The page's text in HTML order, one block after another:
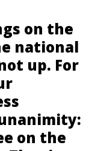
on the
national
up. For
on the